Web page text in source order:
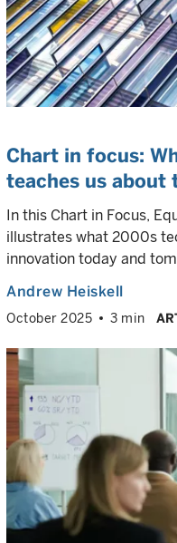
Chart in focus:
teaches us about
In this Chart in Focus,
illustrates what 2000s
innovation today and
Andrew Heiskell
October 2025 3 min